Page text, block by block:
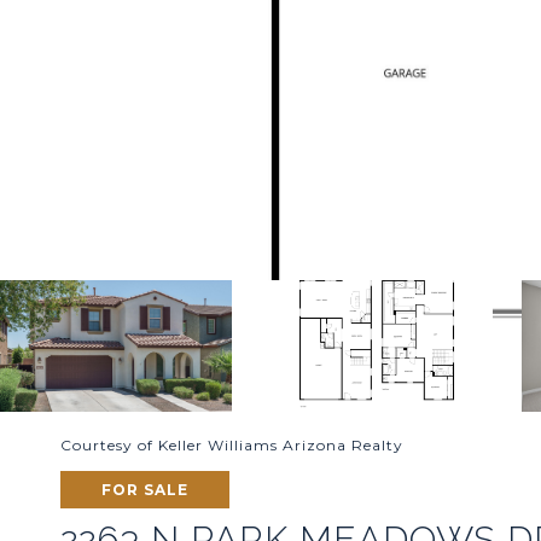
Courtesy of Keller Williams Arizona Realty
FOR SALE